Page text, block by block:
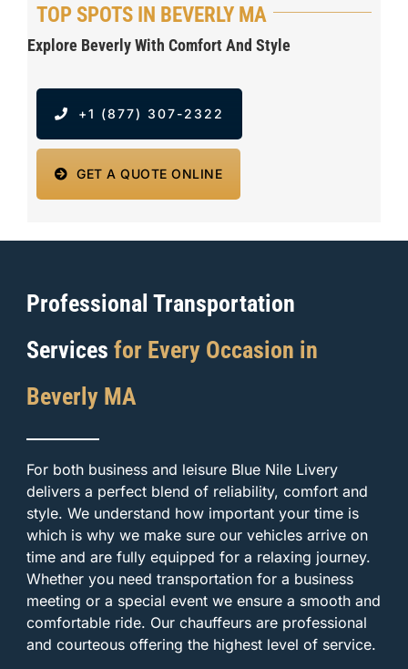
TOP SPOTS IN BEVERLY MA
Explore Beverly With Comfort And Style
+1 (877) 307-2322
GET A QUOTE ONLINE
Professional Transportation
Services for Every Occasion in
Beverly MA
For both business and leisure Blue Nile Livery
delivers a perfect blend of reliability, comfort and
style. We understand how important your time is
which is why we make sure our vehicles arrive on
time and are fully equipped for a relaxing journey.
Whether you need transportation for a business
meeting or a special event we ensure a smooth and
comfortable ride. Our chauffeurs are professional
and courteous offering the highest level of service.